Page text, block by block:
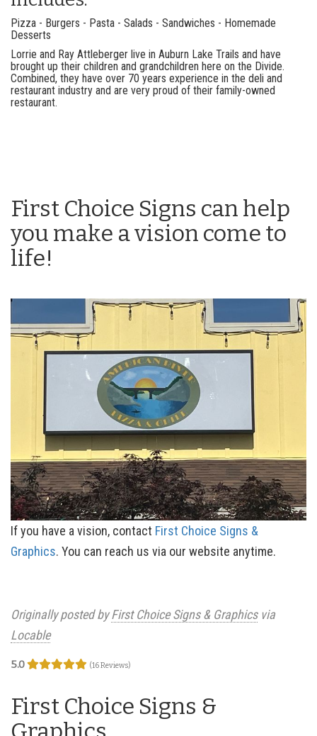
Pizza - Burgers - Pasta - Salads - Sandwiches - Homemade
Desserts
Lorrie and Ray Attleberger live in Auburn Lake Trails and have
brought up their children and grandchildren here on the Divide.
Combined, they have over 70 years experience in the deli and
restaurant industry and are very proud of their family-owned
restaurant.
First Choice Signs can help
you make a vision come to
life!
If you have a vision, contact First Choice Signs &
Graphics. You can reach us via our website anytime.
Originally posted byFirst Choice Signs & Graphicsvia
Locable
5.0 (16 Reviews)
First Choice Signs &